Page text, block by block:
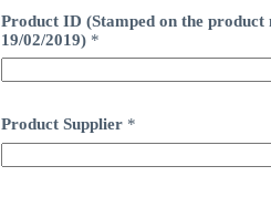
r
e
s
Product ID (Stamped on the product
19/02/2019) *
Product Supplier *